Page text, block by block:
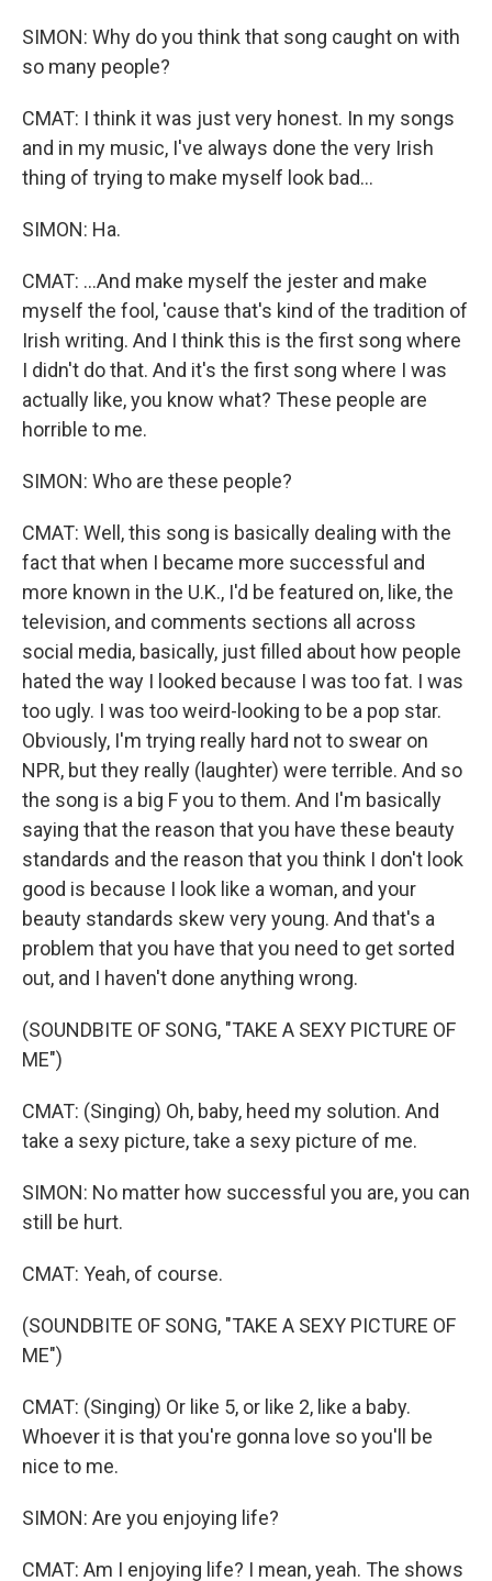
SIMON: Why do you think that song caught on with
so many people?
CMAT: I think it was just very honest. In my songs
and in my music, I've always done the very Irish
thing of trying to make myself look bad...
SIMON: Ha.
CMAT: ...And make myself the jester and make
myself the fool, 'cause that's kind of the tradition of
Irish writing. And I think this is the first song where
I didn't do that. And it's the first song where I was
actually like, you know what? These people are
horrible to me.
SIMON: Who are these people?
CMAT: Well, this song is basically dealing with the
fact that when I became more successful and
more known in the U.K., I'd be featured on, like, the
television, and comments sections all across
social media, basically, just filled about how people
hated the way I looked because I was too fat. I was
too ugly. I was too weird-looking to be a pop star.
Obviously, I'm trying really hard not to swear on
NPR, but they really (laughter) were terrible. And so
the song is a big F you to them. And I'm basically
saying that the reason that you have these beauty
standards and the reason that you think I don't look
good is because I look like a woman, and your
beauty standards skew very young. And that's a
problem that you have that you need to get sorted
out, and I haven't done anything wrong.
(SOUNDBITE OF SONG, "TAKE A SEXY PICTURE OF
ME")
CMAT: (Singing) Oh, baby, heed my solution. And
take a sexy picture, take a sexy picture of me.
SIMON: No matter how successful you are, you can
still be hurt.
CMAT: Yeah, of course.
(SOUNDBITE OF SONG, "TAKE A SEXY PICTURE OF
ME")
CMAT: (Singing) Or like 5, or like 2, like a baby.
Whoever it is that you're gonna love so you'll be
nice to me.
SIMON: Are you enjoying life?
CMAT: Am I enjoying life? I mean, yeah. The shows